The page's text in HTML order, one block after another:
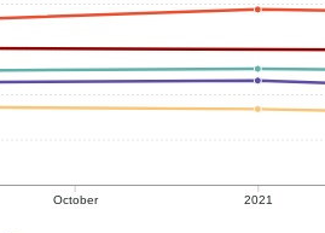
October 2021